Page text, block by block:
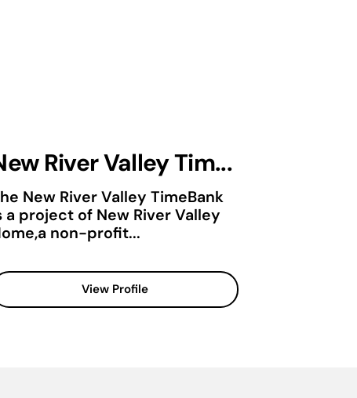
River Valley Tim...
New River Valley TimeBank
a project of New River Valley
non-profit...
View Profile